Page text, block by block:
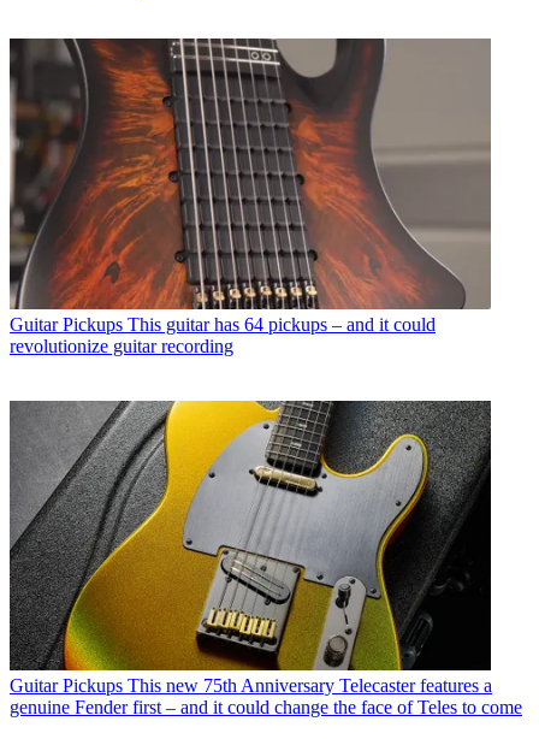
Guitar Pickups This guitar has 64 pickups – and it could
revolutionize guitar recording
Guitar Pickups This new 75th Anniversary Telecaster features a
genuine Fender first – and it could change the face of Teles to come